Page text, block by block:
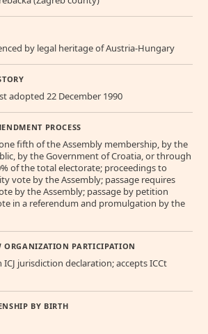
by legal heritage of Austria-Hungary
adopted 22 December 1990
PROCESS
fifth of the Assembly membership, by the
by the Government of Croatia, or through
of the total electorate; proceedings to
vote by the Assembly; passage requires
by the Assembly; passage by petition
in a referendum and promulgation by the
PARTICIPATION
jurisdiction declaration; accepts ICCt
BY BIRTH